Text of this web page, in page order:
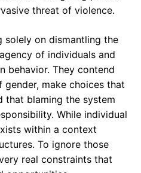
threat of violence.
solely on dismantling the
of individuals and
behavior. They contend
make choices that
that blaming the system
While individual
within a context
To ignore those
real constraints that